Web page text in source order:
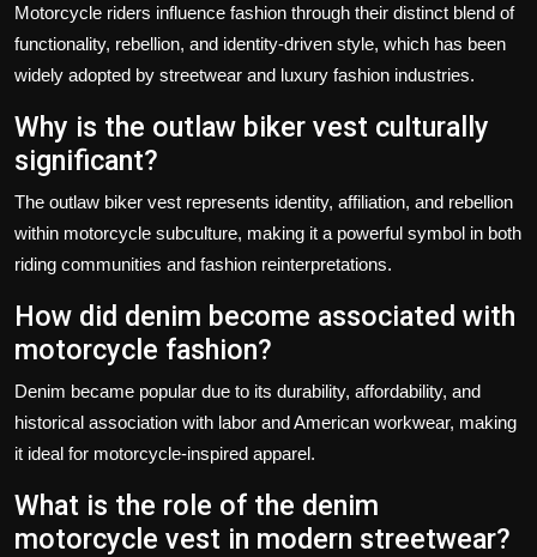
Motorcycle riders influence fashion through their distinct blend of
functionality, rebellion, and identity-driven style, which has been
widely adopted by streetwear and luxury fashion industries.
Why is the outlaw biker vest culturally
significant?
The outlaw biker vest represents identity, affiliation, and rebellion
within motorcycle subculture, making it a powerful symbol in both
riding communities and fashion reinterpretations.
How did denim become associated with
motorcycle fashion?
Denim became popular due to its durability, affordability, and
historical association with labor and American workwear, making
it ideal for motorcycle-inspired apparel.
What is the role of the denim
motorcycle vest in modern streetwear?